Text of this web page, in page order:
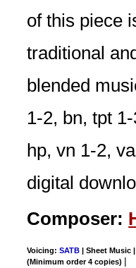
of this piece
traditional
blended
1-2, bn, tpt
hp, vn 1-2,
digital
Composer:
Voicing:SATB | Sheet Music
(Minimum order 4 copies) |